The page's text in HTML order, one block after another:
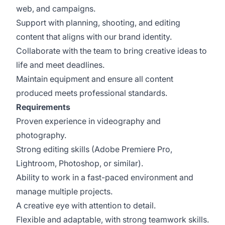
web, and campaigns.
Support with planning, shooting, and editing
content that aligns with our brand identity.
Collaborate with the team to bring creative ideas to
life and meet deadlines.
Maintain equipment and ensure all content
produced meets professional standards.
Requirements
Proven experience in videography and
photography.
Strong editing skills (Adobe Premiere Pro,
Lightroom, Photoshop, or similar).
Ability to work in a fast-paced environment and
manage multiple projects.
A creative eye with attention to detail.
Flexible and adaptable, with strong teamwork skills.